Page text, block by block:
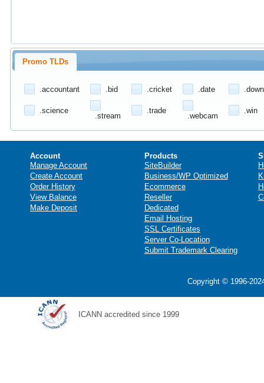
Promo TLDs
.accountant .bid .cricket .date
.science
.stream
.trade
.webcam
.win
Account
Manage Account
Create Account
Order History
View Balance
Make Deposit
Products
SiteBuilder
Business/WP Optimized
Ecommerce
Reseller
Dedicated
Email Hosting
SSL Certificates
Server Co-Location
Submit Trademark Clearing
Copyright © 1996-
ICANN accredited since 1999